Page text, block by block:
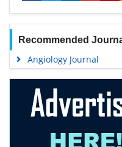
Recommended
Angiology Journal